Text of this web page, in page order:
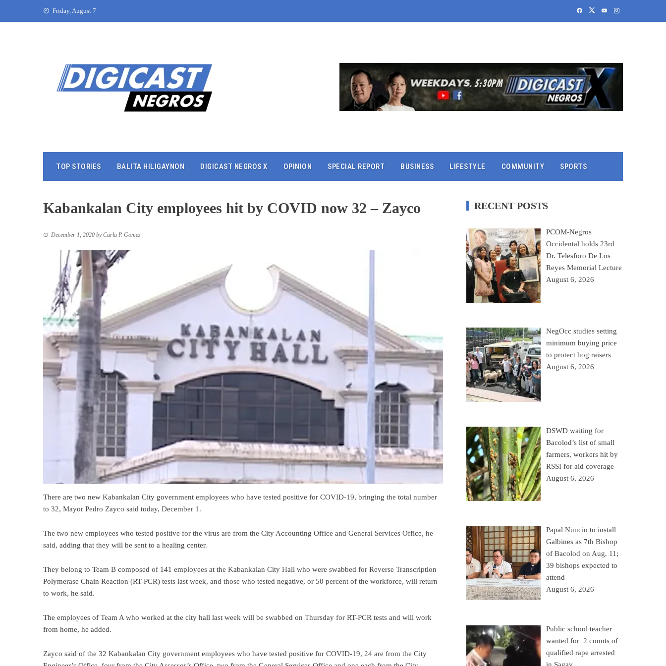
Friday, August 7
TOP STORIES BALITA HILIGAYNON DIGICAST NEGROS X OPINION SPECIAL REPORT BUSINESS LIFESTYLE COMMUNITY SPORTS
Kabankalan City employees hit by COVID now 32 – Zayco
December 1, 2020 byCarla P. Gomez
There are two new Kabankalan City government employees who have tested positive for COVID-19, bringing the total number
to 32, Mayor Pedro Zayco said today, December 1.
The two new employees who tested positive for the virus are from the City Accounting Office and General Services Office, he
said, adding that they will be sent to a healing center.
They belong to Team B composed of 141 employees at the Kabankalan City Hall who were swabbed for Reverse Transcription
Polymerase Chain Reaction (RT-PCR) tests last week, and those who tested negative, or 50 percent of the workforce, will return
to work, he said.
The employees of Team A who worked at the city hall last week will be swabbed on Thursday for RT-PCR tests and will work
from home, he added.
Zayco said of the 32 Kabankalan City government employees who have tested positive for COVID-19, 24 are from the City
RECENT POSTS
PCOM-Negros
Occidental holds 23rd
Dr. Telesforo De Los
Reyes Memorial Lecture
August 6, 2026
NegOcc studies setting
minimum buying price
to protect hog raisers
August 6, 2026
DSWD waiting for
Bacolod’s list of small
farmers, workers hit by
RSSI for aid coverage
August 6, 2026
Papal Nuncio to install
Galbines as 7th Bishop
of Bacolod on Aug. 11;
39 bishops expected to
attend
August 6, 2026
Public school teacher
wanted for 2 counts of
qualified rape arrested